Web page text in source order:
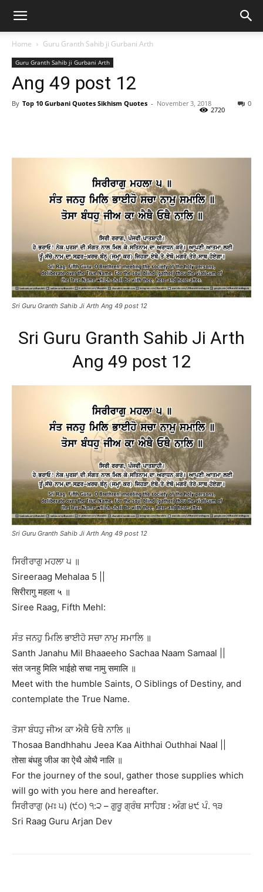
Home Guru Granth Sahib ji Gurbani Arth
Guru Granth Sahib ji Gurbani Arth
Ang 49 post 12
By Top 10 Gurbani Quotes Sikhism Quotes - November 3, 2018 0
2720
Sri Guru Granth Sahib Ji Arth Ang 49 post 12
Sri Guru Granth Sahib Ji Arth
Ang 49 post 12
Sri Guru Granth Sahib Ji Arth Ang 49 post 12
ਸਿਰੀਰਾਗੁ ਮਹਲਾ ੫ ॥
Sireeraag Mehalaa 5 ||
सिरीरागु महला ५ ॥
Siree Raag, Fifth Mehl:
ਸੰਤ ਜਨਹੁ ਮਿਲਿ ਭਾਈਹੋ ਸਚਾ ਨਾਮੁ ਸਮਾਲਿ ॥
Santh Janahu Mil Bhaaeeho Sachaa Naam Samaal ||
संत जनहु मिलि भाईहो सचा नामु समालि ॥
Meet with the humble Saints, O Siblings of Destiny, and
contemplate the True Name.
ਤੋਸਾ ਬੰਧਹੁ ਜੀਅ ਕਾ ਐਥੈ ਓਥੈ ਨਾਲਿ ॥
Thosaa Bandhhahu Jeea Kaa Aithhai Outhhai Naal ||
तोसा बंधहु जीअ का ऐथै ओथै नालि ॥
For the journey of the soul, gather those supplies which
will go with you here and hereafter.
ਸਿਰੀਰਾਗੁ (ਮਃ ੫) (੯੦) ੧:੨ – ਗੁਰੂ ਗ੍ਰੰਥ ਸਾਹਿਬ : ਅੰਗ ੪੯ ਪੰ. ੧੩
Sri Raag Guru Arjan Dev